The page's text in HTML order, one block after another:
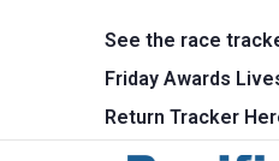
See the race
Friday Awards
Return Tracker